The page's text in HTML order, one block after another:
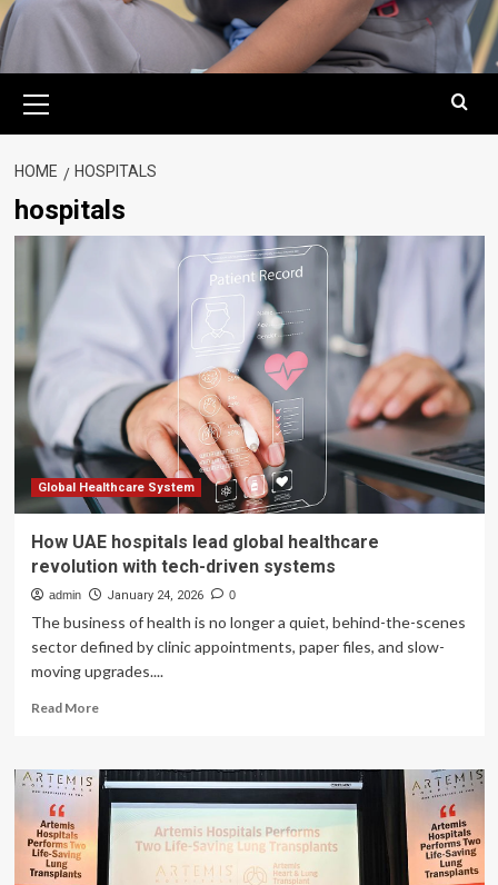
Menu
HOME HOSPITALS
hospitals
Global Healthcare System
How UAE hospitals lead global healthcare
revolution with tech-driven systems
admin January 24, 2026 0
The business of health is no longer a quiet, behind-the-scenes
sector defined by clinic appointments, paper files, and slow-
moving upgrades....
Read MoreRead
How
UAE
hospitals
lead
global
healthcare